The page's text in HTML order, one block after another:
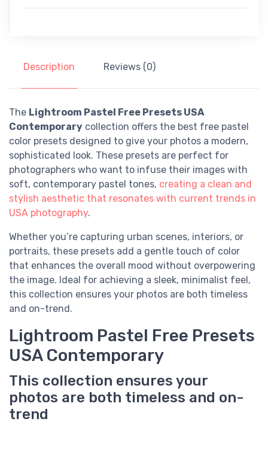
Description Reviews (0)
The Lightroom Pastel Free Presets USA
Contemporary collection offers the best free pastel
color presets designed to give your photos a modern,
sophisticated look. These presets are perfect for
photographers who want to infuse their images with
soft, contemporary pastel tones, creating a clean and
stylish aesthetic that resonates with current trends in
USA photography.
Whether you’re capturing urban scenes, interiors, or
portraits, these presets add a gentle touch of color
that enhances the overall mood without overpowering
the image. Ideal for achieving a sleek, minimalist feel,
this collection ensures your photos are both timeless
and on-trend.
Lightroom Pastel Free Presets
USA Contemporary
This collection ensures your
photos are both timeless and on-
trend